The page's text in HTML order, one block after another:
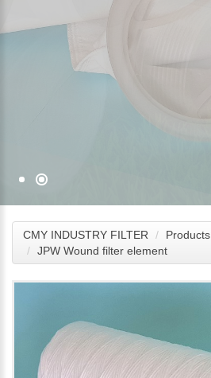
CMY INDUSTRY FILTER
Products
JPW Wound filter element